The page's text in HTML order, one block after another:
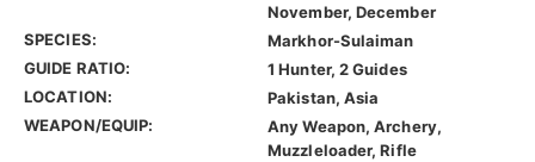
November, December
SPECIES:
Markhor-Sulaiman
GUIDE RATIO:
1 Hunter, 2 Guides
LOCATION:
Pakistan, Asia
WEAPON/EQUIP:
Any Weapon, Archery,
Muzzleloader, Rifle